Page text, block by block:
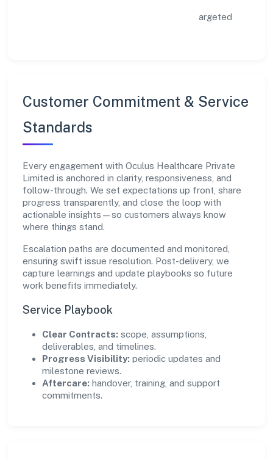
education, skilling, and targeted
Customer Commitment & Service
Standards
Every engagement with Oculus Healthcare Private
Limited is anchored in clarity, responsiveness, and
follow-through. We set expectations up front, share
progress transparently, and close the loop with
actionable insights—so customers always know
where things stand.
Escalation paths are documented and monitored,
ensuring swift issue resolution. Post-delivery, we
capture learnings and update playbooks so future
work benefits immediately.
Service Playbook
Clear Contracts: scope, assumptions,
deliverables, and timelines.
Progress Visibility: periodic updates and
milestone reviews.
Aftercare: handover, training, and support
commitments.